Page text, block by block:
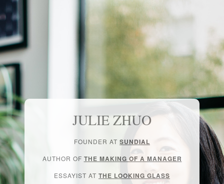
JULIE ZHUO
FOUNDER AT SUNDIAL
AUTHOR OF THE MAKING OF A MANAGER
ESSAYIST AT THE LOOKING GLASS